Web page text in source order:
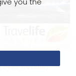
Hotline)